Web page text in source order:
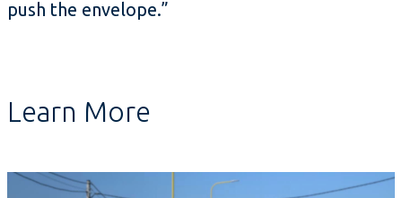
push the envelope.”
Learn More